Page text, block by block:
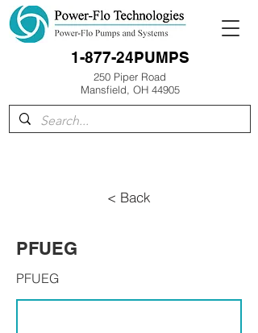
1-877-24PUMPS
250 Piper Road
Mansfield, OH 44905
< Back
PFUEG
PFUEG